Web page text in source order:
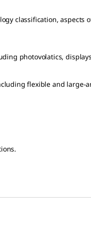
classification, aspects
photovolatics,
flexible and